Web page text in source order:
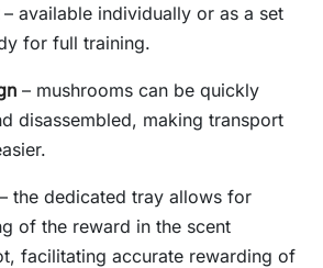
– available individually or as a set
for full training.
– mushrooms can be quickly
disassembled, making transport
the dedicated tray allows for
of the reward in the scent
facilitating accurate rewarding of